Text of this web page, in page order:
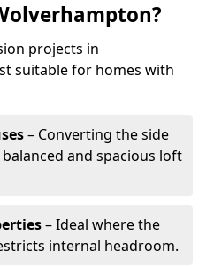
projects in
suitable for homes with
– Converting the side
and spacious loft
– Ideal where the
internal headroom.